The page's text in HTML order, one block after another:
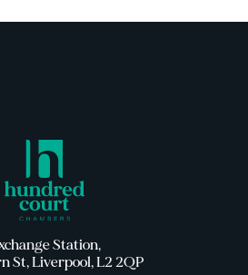
Station,
St, Liverpool, L2 2QP